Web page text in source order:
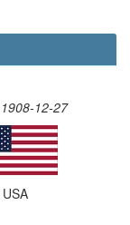
1908-12-27
USA